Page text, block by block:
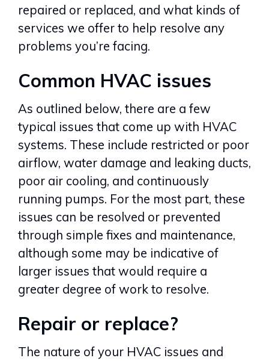
repaired or replaced, and what kinds of
services we offer to help resolve any
problems you’re facing.
Common HVAC issues
As outlined below, there are a few
typical issues that come up with HVAC
systems. These include restricted or poor
airflow, water damage and leaking ducts,
poor air cooling, and continuously
running pumps. For the most part, these
issues can be resolved or prevented
through simple fixes and maintenance,
although some may be indicative of
larger issues that would require a
greater degree of work to resolve.
Repair or replace?
The nature of your HVAC issues and